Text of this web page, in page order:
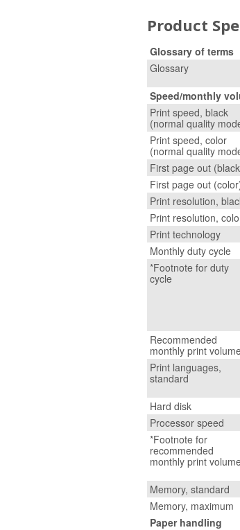
Product
Glossary of terms
Glossary
Speed/monthly
Print speed, black
(normal quality
Print speed, color
(normal quality
First page out
First page out
Print resolution,
Print resolution,
Print technology
Monthly duty cycle
*Footnote for duty
cycle
Recommended
monthly print
Print languages,
standard
Hard disk
Processor speed
*Footnote for
recommended
monthly print
Memory, standard
Memory, maximum
Paper handling